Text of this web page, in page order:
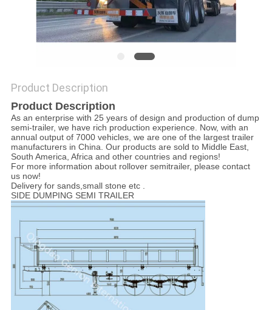
Product Description
Product Description
As an enterprise with 25 years of design and production of dump
semi-trailer, we have rich production experience. Now, with an
annual output of 7000 vehicles, we are one of the largest trailer
manufacturers in China. Our products are sold to Middle East,
South America, Africa and other countries and regions!
For more information about rollover semitrailer, please contact
us now!
Delivery for sands,small stone etc .
SIDE DUMPING SEMI TRAILER